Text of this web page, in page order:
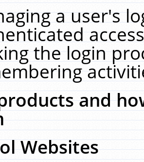
a user's
the login
and
Websites